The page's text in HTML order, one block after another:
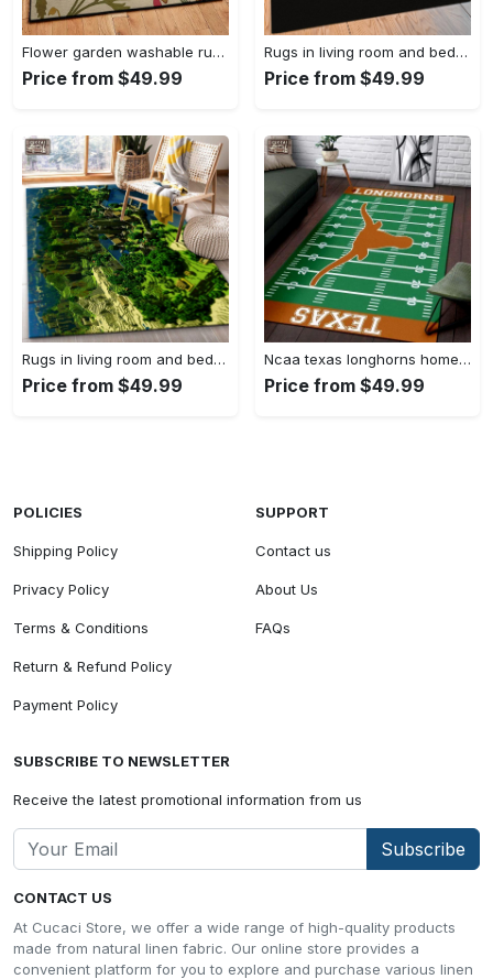
Flower garden washable rugs, flower rug Rectangle Rug
Price from $49.99
Rugs in living room and bedroom hypebeast black peace rug- hypebeast rug home decor- hypebeast rug- rug for living room- shoes rug- living room decor- streetwear rug Rectangle Rug
Price from $49.99
Rugs in living room and bedroom minecraft 18 area rug living room and bed room rug rug regtangle carpet floor decor home decor Rectangle Rug
Price from $49.99
Ncaa texas longhorns home field area rug Rectangle Rug
Price from $49.99
CONTACT US
At Cucaci Store, we offer a wide range of high-quality products
made from natural linen fabric. Our online store provides a
convenient platform for you to explore and purchase various linen
POLICIES
Shipping Policy
Privacy Policy
Terms & Conditions
Return & Refund Policy
Payment Policy
SUPPORT
Contact us
About Us
FAQs
SUBSCRIBE TO NEWSLETTER
Receive the latest promotional information from us
Subscribe